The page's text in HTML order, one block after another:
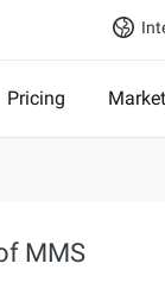
Pricing
MMS